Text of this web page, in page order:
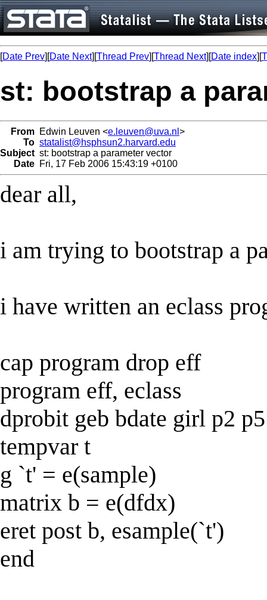
[Date Prev][Date Next][Thread Prev][Thread Next][Date index][
st: bootstrap a
From Edwin Leuven <e.leuven@uva.nl >
To statalist@hsphsun2.harvard.edu
Subject st: bootstrap a parameter vector
Date Fri, 17 Feb 2006 15:43:19 +0100
dear all,
i am trying to bootstrap a
i have written an eclass
cap program drop eff
program eff, eclass
dprobit geb bdate girl p2
tempvar t
g `t' = e(sample)
matrix b = e(dfdx)
eret post b, esample(`t')
end